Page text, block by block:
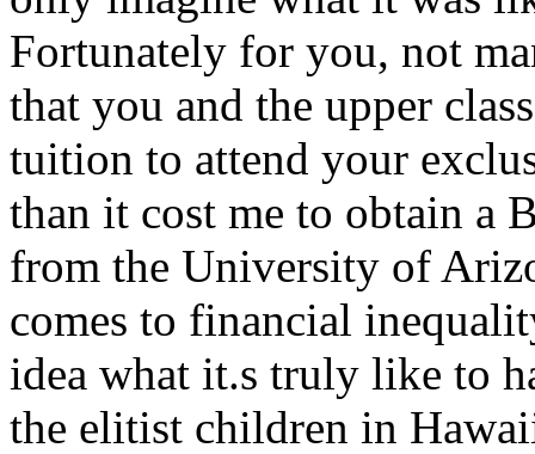
Fortunately for you, not
that you and the upper
tuition to attend your
than it cost me to obtain a
from the University of
comes to financial
idea what it.s truly like to
the elitist children in